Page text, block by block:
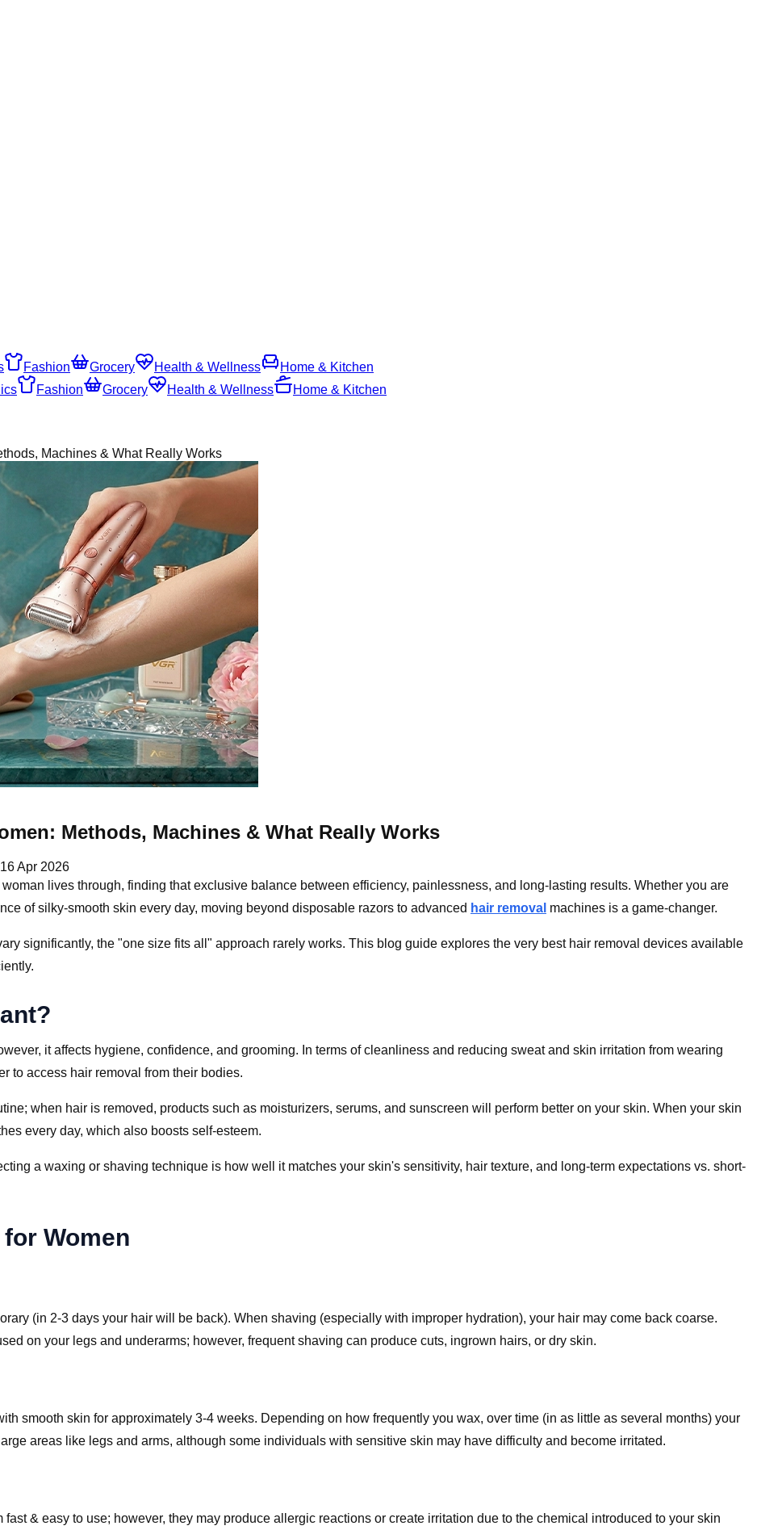
Fashion Grocery Health & Wellness
Home & Kitchen
Fashion Grocery Health & Wellness
Home & Kitchen
Machines & What Really Works
Methods, Machines & What Really Works
16 Apr 2026
lives through, finding that exclusive balance between efficiency, painlessness, and long-lasting results. Whether you are
of silky-smooth skin every day, moving beyond disposable razors to advanced hair removal machines is a game-changer.
significantly, the "one size fits all" approach rarely works. This blog guide explores the very best hair removal devices available
it affects hygiene, confidence, and grooming. In terms of cleanliness and reducing sweat and skin irritation from wearing
to access hair removal from their bodies.
when hair is removed, products such as moisturizers, serums, and sunscreen will perform better on your skin. When your skin
every day, which also boosts self-esteem.
a waxing or shaving technique is how well it matches your skin's sensitivity, hair texture, and long-term expectations vs. short-
Women
(in 2-3 days your hair will be back). When shaving (especially with improper hydration), your hair may come back coarse.
on your legs and underarms; however, frequent shaving can produce cuts, ingrown hairs, or dry skin.
smooth skin for approximately 3-4 weeks. Depending on how frequently you wax, over time (in as little as several months) your
areas like legs and arms, although some individuals with sensitive skin may have difficulty and become irritated.
& easy to use; however, they may produce allergic reactions or create irritation due to the chemical introduced to your skin